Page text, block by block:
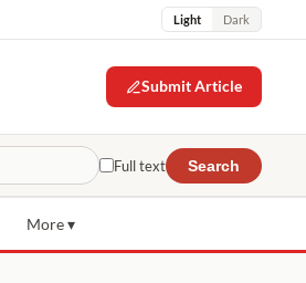
Light Dark
Submit Article
Full text Search
More ▾